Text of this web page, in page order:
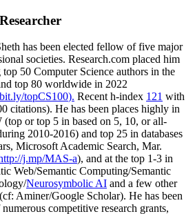
has been elected fellow offive major
societies. Research.com placed him
top 50 Computer Science authors in the
top 80 worldwide in 2022
topCS100). Recent h-index 121 with
citations). He has been places highly in
(top or top 5 in based on 5, 10, or all-
2010-2016) and top 25 in databases
, Microsoft Academic Search, Mar.
j.mp/MAS-a), and at the top 1-3 in
Web/Semantic Computing/Semantic
/Neurosymbolic AI and a few other
cf: Aminer/Google Scholar). He has been
numerous competitive research grants,